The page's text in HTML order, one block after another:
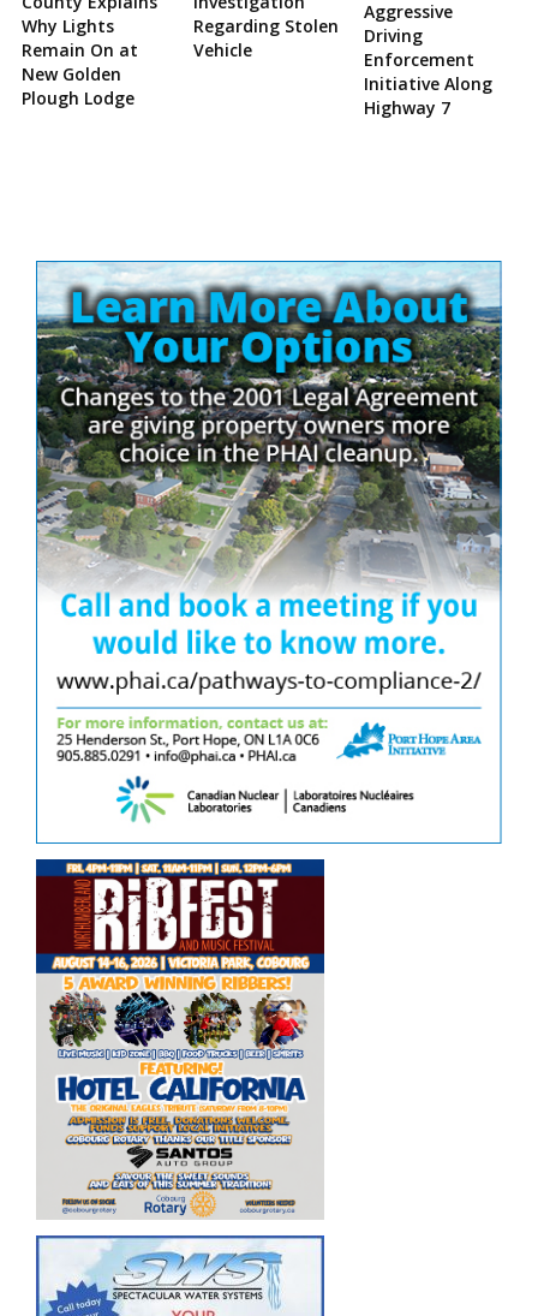
Why Lights
Remain On at
New Golden
Plough Lodge
Regarding Stolen
Vehicle
Aggressive
Driving
Enforcement
Initiative Along
Highway 7